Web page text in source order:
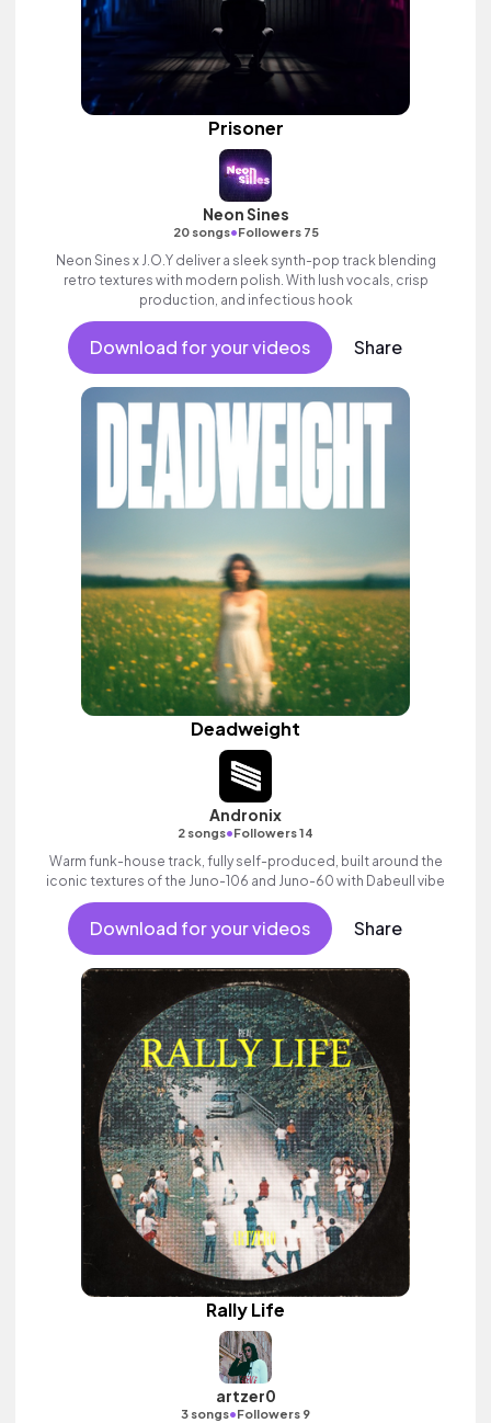
Prisoner
Neon Sines
20 songs•Followers 75
Neon Sines x J.O.Y deliver a sleek synth-pop track blending
retro textures with modern polish. With lush vocals, crisp
production, and infectious hook
Download for your videos Share
Deadweight
Andronix
2 songs•Followers 14
Warm funk-house track, fully self-produced, built around the
iconic textures of the Juno-106 and Juno-60 with Dabeull vibe
Download for your videos Share
Rally Life
artzer0
3 songs•Followers 9